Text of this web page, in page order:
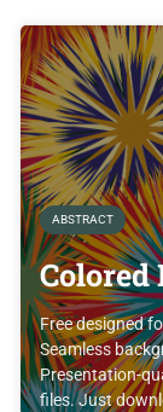
ABSTRACT
Colored
Free designed
Seamless
Presentation-
files. Just